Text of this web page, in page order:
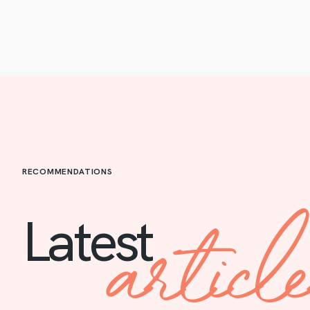
RECOMMENDATIONS
Latest